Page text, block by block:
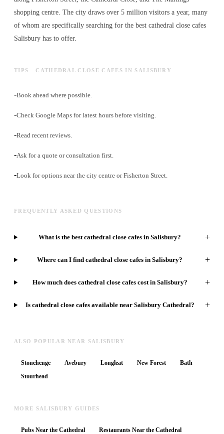
shopping centre. The city draws over 5 million visitors a year, many
of whom are specifically searching for the best cathedral close cafes
Salisbury has to offer.
TIPS - CATHEDRAL CLOSE CAFES IN SALISBURY
-Book ahead where possible.
-Check Google Maps for latest hours before visiting.
-Read recent reviews.
-Ask for a quote or consultation first.
-Look for options near the city centre or Fisherton Street.
FREQUENTLY ASKED QUESTIONS
What is the best cathedral close cafes in Salisbury? +
Where can I find cathedral close cafes in Salisbury? +
How much does cathedral close cafes cost in Salisbury? +
Is cathedral close cafes available near Salisbury Cathedral? +
ALSO POPULAR NEAR SALISBURY
Stonehenge Avebury Longleat New Forest
Bath
Stourhead
MORE SALISBURY GUIDES
Pubs Near the Cathedral
Restaurants Near the Cathedral